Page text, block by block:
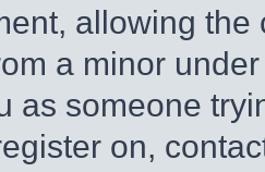
allowing
a minor
as someone
on,